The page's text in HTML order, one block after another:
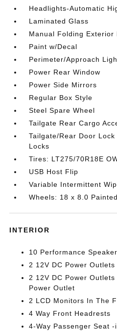
Headlights-Automatic
Laminated Glass
Manual Folding Exterior
Paint w/Decal
Perimeter/Approach
Power Rear Window
Power Side Mirrors
Regular Box Style
Steel Spare Wheel
Tailgate Rear Cargo
Tailgate/Rear Door
Locks
Tires: LT275/70R18E
USB Host Flip
Variable Intermittent
Wheels: 18 x 8.0
INTERIOR
10 Performance
2 12V DC Power Outlets
2 12V DC Power
Power Outlet
2 LCD Monitors In The
4 Way Front Headrests
4-Way Passenger Seat